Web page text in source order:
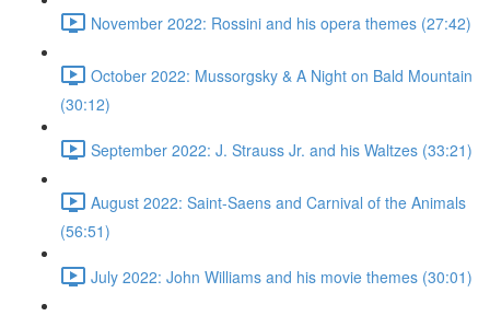
November 2022: Rossini and his opera themes (27:42)
October 2022: Mussorgsky & A Night on Bald Mountain
(30:12)
September 2022: J. Strauss Jr. and his Waltzes (33:21)
August 2022: Saint-Saens and Carnival of the Animals
(56:51)
July 2022: John Williams and his movie themes (30:01)